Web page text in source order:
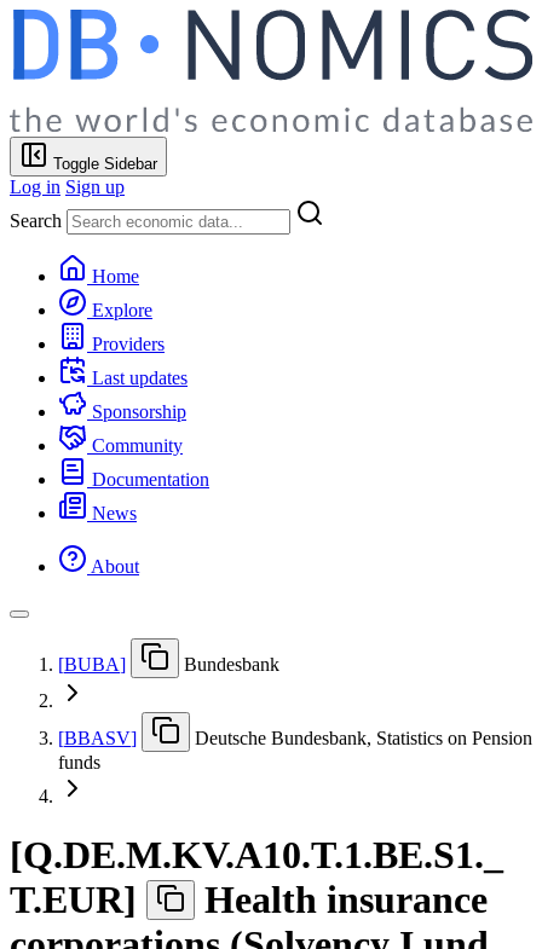
Toggle Sidebar
Log in Sign up
Search
Home
Explore
Providers
Last updates
Sponsorship
Community
Documentation
News
About
[BUBA] Bundesbank
[BBASV]
Deutsche Bundesbank, Statistics on Pension
funds
[Q.DE.M.KV.A10.T.1.BE.S1.
T.EUR]
Health insurance